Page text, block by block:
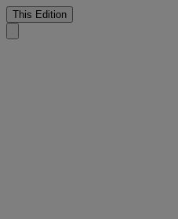
This Edition